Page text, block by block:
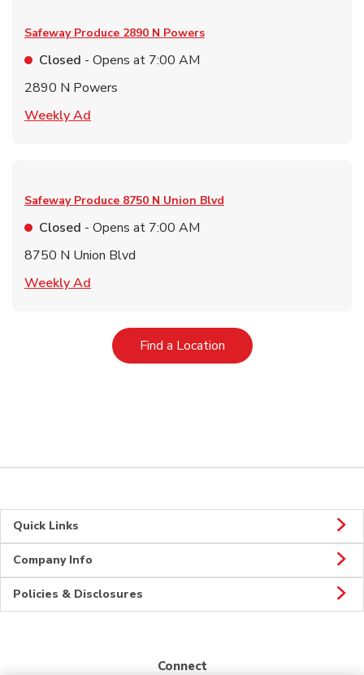
Safeway Produce 2890 N Powers
Closed - Opens at 7:00 AM
2890 N Powers
Weekly Ad
Safeway Produce 8750 N Union Blvd
Closed - Opens at 7:00 AM
8750 N Union Blvd
Weekly Ad
Find a LocationLink Opens in New Tab
Quick Links
Company Info
Policies & Disclosures
Connect